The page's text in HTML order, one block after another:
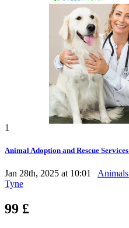
1
Animal Adoption and Rescue
Jan 28th, 2025 at 10:01
Tyne
99 £